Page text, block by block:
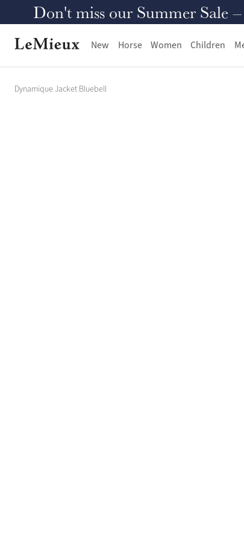
Don't miss our Summer Sale
New Horse Women Children
Dynamique Jacket Bluebell